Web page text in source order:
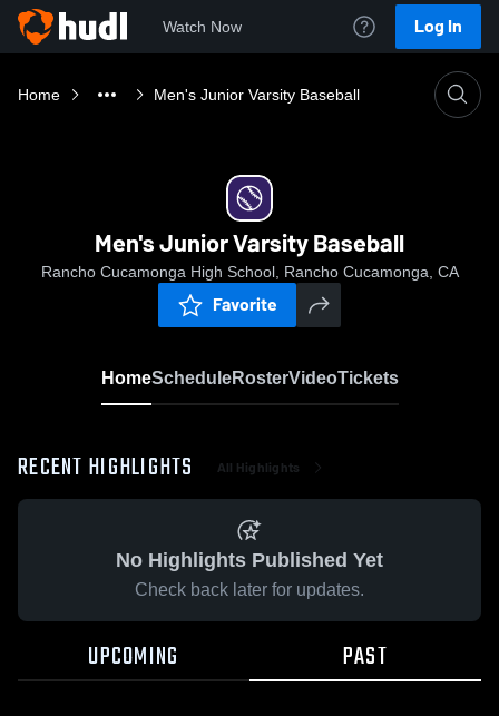
Watch Now Log In
Home Men's Junior Varsity Baseball
Men's Junior Varsity Baseball
Rancho Cucamonga High School, Rancho Cucamonga, CA
Favorite
HomeScheduleRosterVideoTickets
RECENT HIGHLIGHTS All Highlights
No Highlights Published Yet
Check back later for updates.
UPCOMING PAST